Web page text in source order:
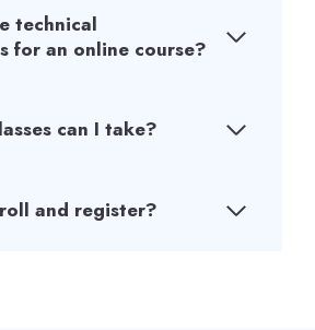
technical
for an online course?
can I take?
and register?